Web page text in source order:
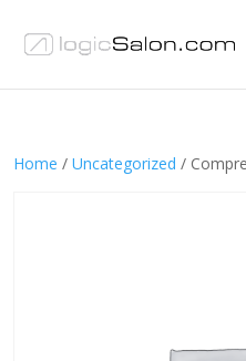
Home / Uncategorized /